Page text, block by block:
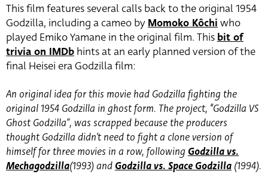
This film features several calls back to the original 1954
Godzilla, including a cameo by Momoko Kôchi who
played Emiko Yamane in the original film. This bit of
trivia on IMDb hints at an early planned version of the
final Heisei era Godzilla film:
An original idea for this movie had Godzilla fighting the
original 1954 Godzilla in ghost form. The project, “Godzilla VS
Ghost Godzilla”, was scrapped because the producers
thought Godzilla didn’t need to fight a clone version of
himself for three movies in a row, following Godzilla vs.
Mechagodzilla(1993) and Godzilla vs. Space Godzilla (1994).